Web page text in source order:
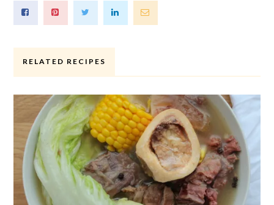
RELATED RECIPES